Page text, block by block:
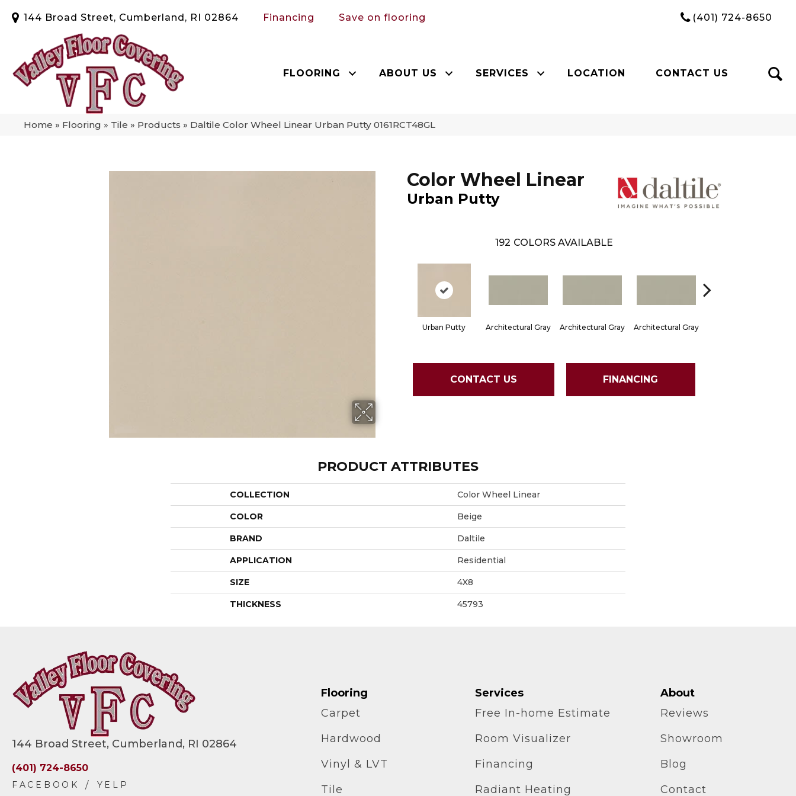
144 Broad Street, Cumberland, RI 02864 Financing Save on flooring (401) 724-8650
FLOORING ABOUT US SERVICES LOCATION CONTACT US
Home » Flooring » Tile » Products » Daltile Color Wheel Linear Urban Putty 0161RCT48GL
Color Wheel Linear
Urban Putty
192 COLORS AVAILABLE
Urban Putty Architectural Gray Architectural Gray Architectural Gray
CONTACT US FINANCING
PRODUCT ATTRIBUTES
COLLECTION Color Wheel Linear
COLOR Beige
BRAND Daltile
APPLICATION Residential
SIZE 4X8
THICKNESS 45793
144 Broad Street, Cumberland, RI 02864
(401) 724-8650
Flooring
Carpet
Hardwood
Vinyl & LVT
Tile
Services
Free In-home Estimate
Room Visualizer
Financing
Radiant Heating
About
Reviews
Showroom
Blog
Contact